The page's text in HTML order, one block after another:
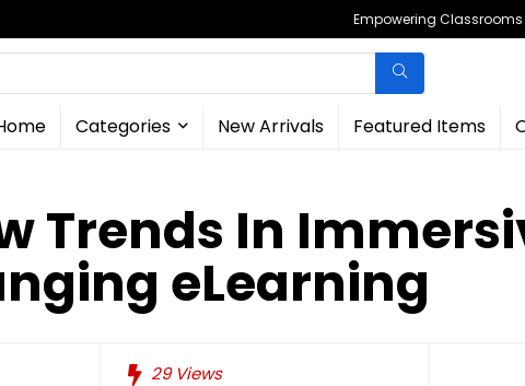
Empowering
Categories New Arrivals Featured Items
Trends In
eLearning
29Views